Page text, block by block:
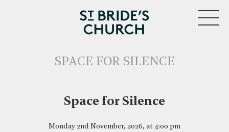
SPACE FOR SILENCE
Space for Silence
Monday 2nd November, 2026, at 4:00 pm